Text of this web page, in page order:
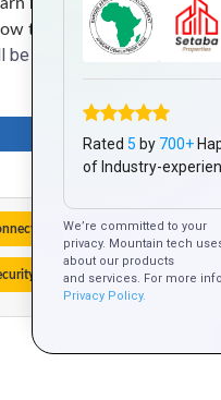
how to securely interact
to handle errors and
be able to efficiently
Share
#MySQL
#SQLInjection
Rated 5 by 700+
of Industry-
We’re committed to your
privacy. Mountain tech
about our products
and services. For more
Privacy Policy.